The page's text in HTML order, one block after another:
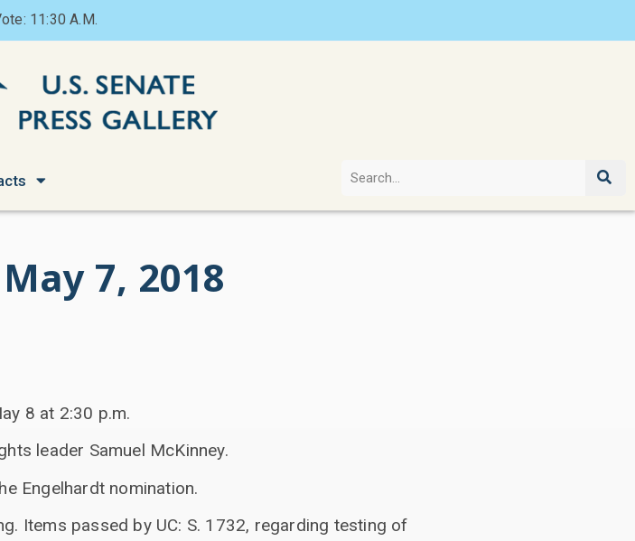
11:30 A.M.
7, 2018
8 at 2:30 p.m.
leader Samuel McKinney.
Engelhardt nomination.
Items passed by UC: S. 1732, regarding testing of